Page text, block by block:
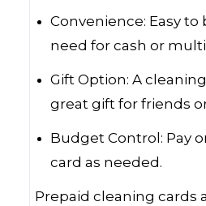
Convenience: Easy to
need for cash or
Gift Option: A
great gift for friends
Budget Control: Pay
card as needed.
Prepaid cleaning cards